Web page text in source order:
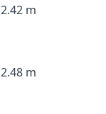
2.42 m
2.48 m